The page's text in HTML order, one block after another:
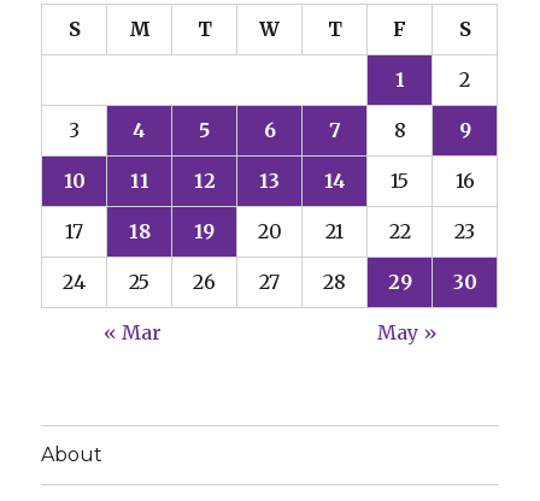
S M T W T F S
1 2
3 4 5 6 7 8 9
10 11 12 13 14 15 16
17 18 19 20 21 22 23
24 25 26 27 28 29 30
« Mar May »
About